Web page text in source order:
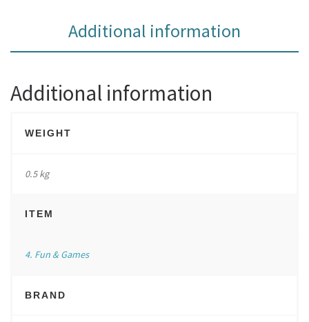
Additional information
Additional information
WEIGHT
0.5 kg
ITEM
4. Fun & Games
BRAND